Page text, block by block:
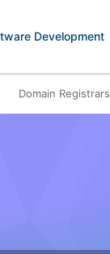
Development
Domain Registrars